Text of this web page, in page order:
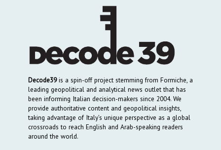
Decode39is a spin-off project stemming from Formiche, a
leading geopolitical and analytical news outlet that has
been informing Italian decision-makers since 2004. We
provide authoritative content and geopolitical insights,
taking advantage of Italy’s unique perspective as a global
crossroads to reach English and Arab-speaking readers
around the world.